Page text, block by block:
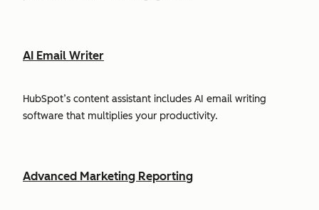
AI Email Writer
HubSpot’s content assistant includes AI email writing
software that multiplies your productivity.
Advanced Marketing Reporting